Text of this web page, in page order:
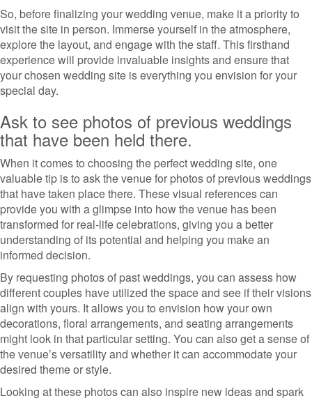
So, before finalizing your wedding venue, make it a priority to
visit the site in person. Immerse yourself in the atmosphere,
explore the layout, and engage with the staff. This firsthand
experience will provide invaluable insights and ensure that
your chosen wedding site is everything you envision for your
special day.
Ask to see photos of previous weddings
that have been held there.
When it comes to choosing the perfect wedding site, one
valuable tip is to ask the venue for photos of previous weddings
that have taken place there. These visual references can
provide you with a glimpse into how the venue has been
transformed for real-life celebrations, giving you a better
understanding of its potential and helping you make an
informed decision.
By requesting photos of past weddings, you can assess how
different couples have utilized the space and see if their visions
align with yours. It allows you to envision how your own
decorations, floral arrangements, and seating arrangements
might look in that particular setting. You can also get a sense of
the venue’s versatility and whether it can accommodate your
desired theme or style.
Looking at these photos can also inspire new ideas and spark